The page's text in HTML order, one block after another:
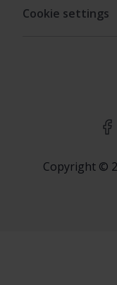
Cookie settings
Copyright ©